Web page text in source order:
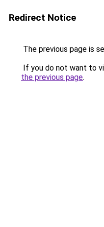
Redirect Notice
The previous page is
If you do not want to
the previous page.